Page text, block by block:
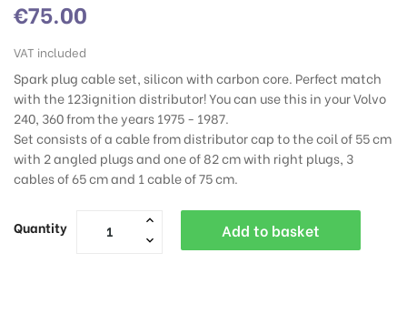
€75.00
VAT included
Spark plug cable set, silicon with carbon core. Perfect match
with the 123ignition distributor! You can use this in your Volvo
240, 360 from the years 1975 - 1987.
Set consists of a cable from distributor cap to the coil of 55 cm
with 2 angled plugs and one of 82 cm with right plugs, 3
cables of 65 cm and 1 cable of 75 cm.
Quantity Add to basket